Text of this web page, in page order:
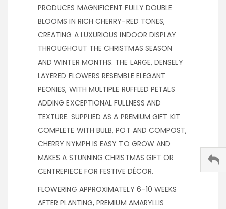
PRODUCES MAGNIFICENT FULLY DOUBLE
BLOOMS IN RICH CHERRY-RED TONES,
CREATING A LUXURIOUS INDOOR DISPLAY
THROUGHOUT THE CHRISTMAS SEASON
AND WINTER MONTHS. THE LARGE, DENSELY
LAYERED FLOWERS RESEMBLE ELEGANT
PEONIES, WITH MULTIPLE RUFFLED PETALS
ADDING EXCEPTIONAL FULLNESS AND
TEXTURE. SUPPLIED AS A PREMIUM GIFT KIT
COMPLETE WITH BULB, POT AND COMPOST,
CHERRY NYMPH IS EASY TO GROW AND
MAKES A STUNNING CHRISTMAS GIFT OR
CENTREPIECE FOR FESTIVE DÉCOR.
FLOWERING APPROXIMATELY 6–10 WEEKS
AFTER PLANTING, PREMIUM AMARYLLIS